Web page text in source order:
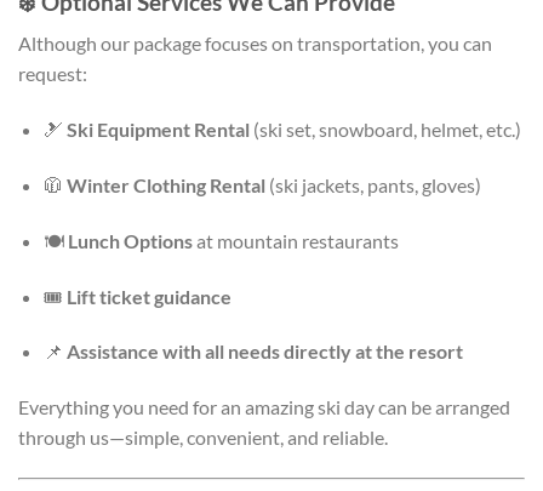
Although our package focuses on transportation, you can
request:
🎿 Ski Equipment Rental (ski set, snowboard, helmet, etc.)
🧥 Winter Clothing Rental (ski jackets, pants, gloves)
🍽️ Lunch Optionsat mountain restaurants
🎟️ Lift ticket guidance
📌 Assistance with all needs directly at the resort
Everything you need for an amazing ski day can be arranged
through us—simple, convenient, and reliable.